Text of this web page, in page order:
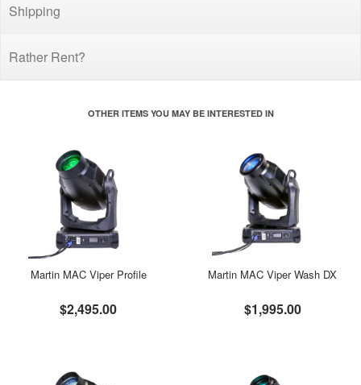
Shipping
Rather Rent?
OTHER ITEMS YOU MAY BE INTERESTED IN
Martin MAC Viper Profile
$2,495.00
Martin MAC Viper Wash DX
$1,995.00